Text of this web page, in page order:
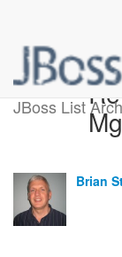
JBoss List
Brian